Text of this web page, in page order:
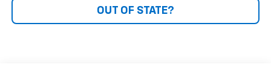
OUT OF STATE?